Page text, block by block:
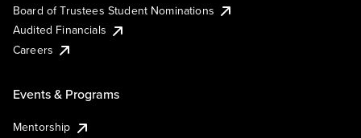
Board of Trustees Student Nominations
Audited Financials
Careers
Events & Programs
Mentorship